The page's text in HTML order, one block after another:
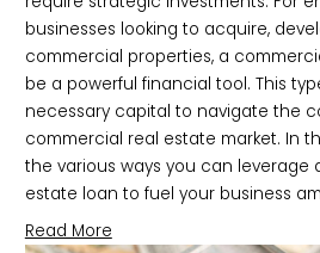
businesses looking to acquire,
commercial properties, a
be a powerful financial tool. This
necessary capital to navigate the
commercial real estate market. In
the various ways you can leverage
estate loan to fuel your business
Read More